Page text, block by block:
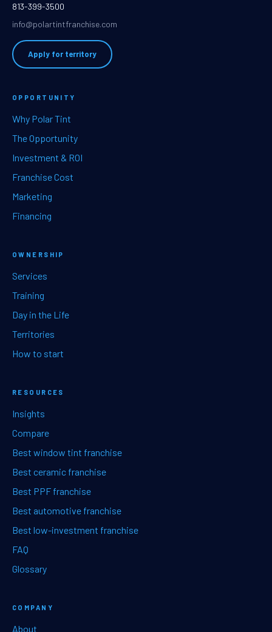
813-399-3500
info@polartintfranchise.com
Apply for territory
OPPORTUNITY
Why Polar Tint
The Opportunity
Investment & ROI
Franchise Cost
Marketing
Financing
OWNERSHIP
Services
Training
Day in the Life
Territories
How to start
RESOURCES
Insights
Compare
Best window tint franchise
Best ceramic franchise
Best PPF franchise
Best automotive franchise
Best low-investment franchise
FAQ
Glossary
COMPANY
About